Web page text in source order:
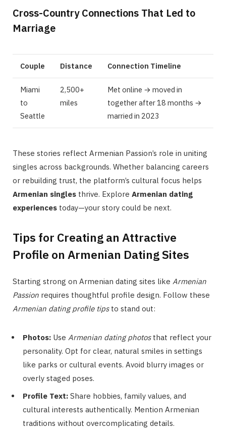
Cross-Country Connections That Led to
Marriage
Couple Distance Connection Timeline
Miami
to
Seattle
2,500+
miles
Met online → moved in
together after 18 months →
married in 2023
These stories reflect Armenian Passion’s role in uniting
singles across backgrounds. Whether balancing careers
or rebuilding trust, the platform’s cultural focus helps
Armenian singles thrive. Explore Armenian dating
experiences today—your story could be next.
Tips for Creating an Attractive
Profile on Armenian Dating Sites
Starting strong on Armenian dating sites like Armenian
Passion requires thoughtful profile design. Follow these
Armenian dating profile tipsto stand out:
Photos: Use Armenian dating photosthat reflect your
personality. Opt for clear, natural smiles in settings
like parks or cultural events. Avoid blurry images or
overly staged poses.
Profile Text: Share hobbies, family values, and
cultural interests authentically. Mention Armenian
traditions without overcomplicating details.